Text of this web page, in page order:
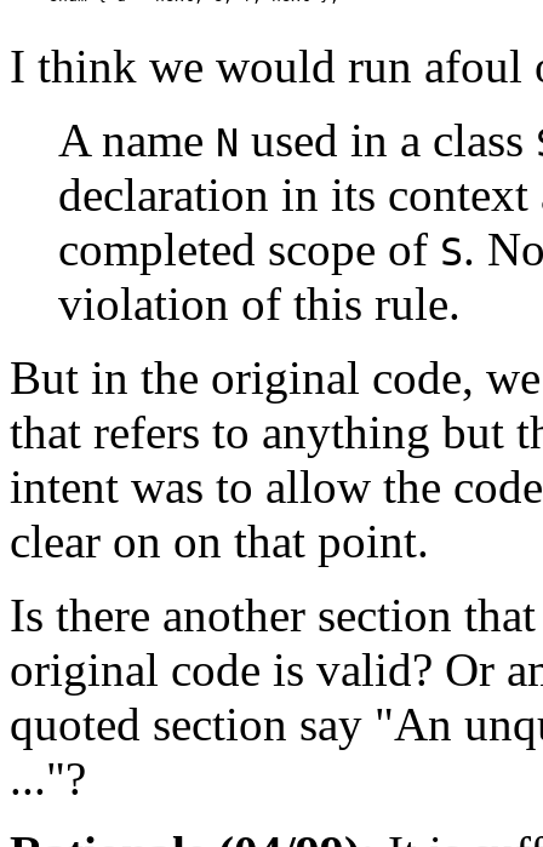
I think we would run afoul
A name N used in a class
declaration in its
completed scope of S.
violation of this rule.
But in the original code,
that refers to anything but
intent was to allow the
clear on on that point.
Is there another section
original code is valid? Or
quoted section say "An
..."?